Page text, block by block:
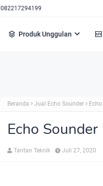
082217294199
Produk Unggulan
Beranda Jual Echo Sounder
Echo
Tantan Teknik Juli 27, 2020